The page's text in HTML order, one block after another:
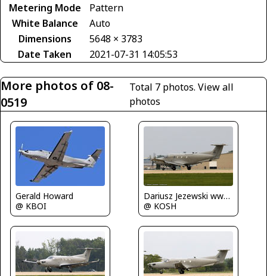
Metering Mode
Pattern
White Balance
Auto
Dimensions
5648 × 3783
Date Taken
2021-07-31 14:05:53
More photos of 08-
0519
Total 7 photos.View all
photos
Gerald Howard
@ KBOI
Dariusz Jezewski www.FotoDj.com
@ KOSH